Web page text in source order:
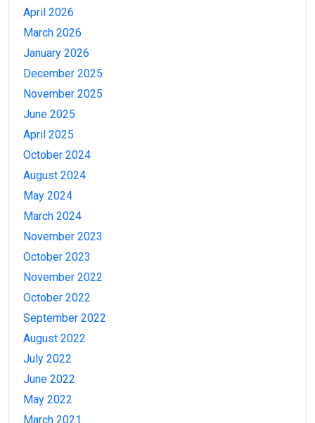
April 2026
March 2026
January 2026
December 2025
November 2025
June 2025
April 2025
October 2024
August 2024
May 2024
March 2024
November 2023
October 2023
November 2022
October 2022
September 2022
August 2022
July 2022
June 2022
May 2022
March 2021